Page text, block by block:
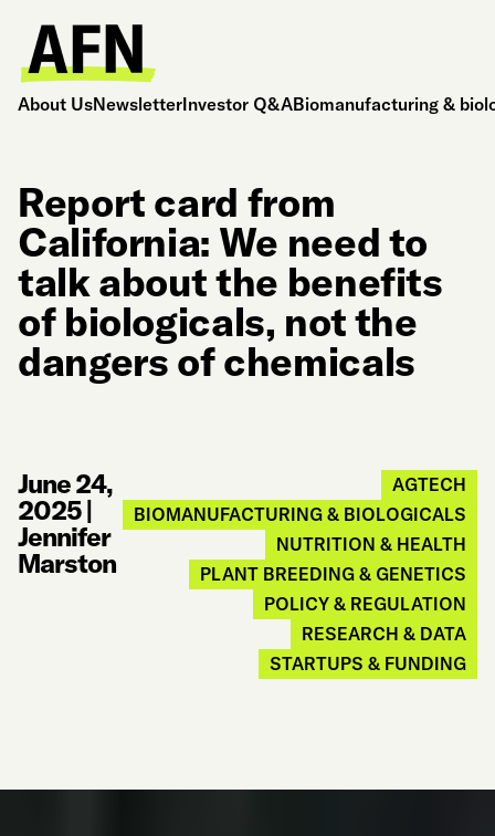
About UsNewsletterInvestor Q&ABiomanufacturing &
Report card from
California: We need to
talk about the benefits
of biologicals, not the
dangers of chemicals
June 24,
2025|
Jennifer
Marston
AGTECH
BIOMANUFACTURING & BIOLOGICALS
NUTRITION & HEALTH
PLANT BREEDING & GENETICS
POLICY & REGULATION
RESEARCH & DATA
STARTUPS & FUNDING